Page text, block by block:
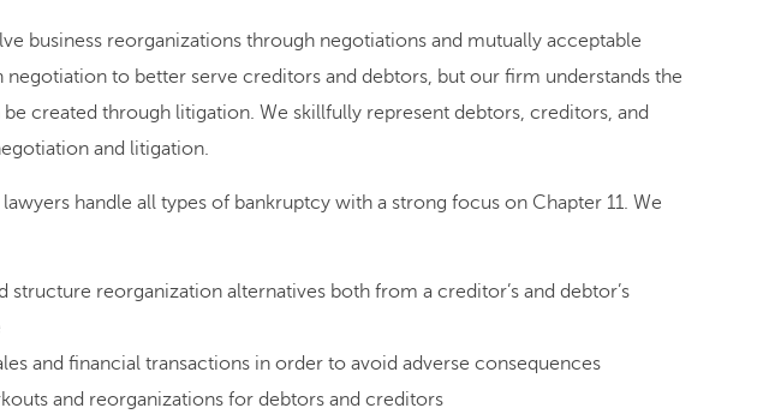
business reorganizations through negotiations and mutually acceptable
negotiation to better serve creditors and debtors, but our firm understands the
be created through litigation. We skillfully represent debtors, creditors, and
and litigation.
handle all types of bankruptcy with a strong focus on Chapter 11. We
structure reorganization alternatives both from a creditor’s and debtor’s
and financial transactions in order to avoid adverse consequences
and reorganizations for debtors and creditors